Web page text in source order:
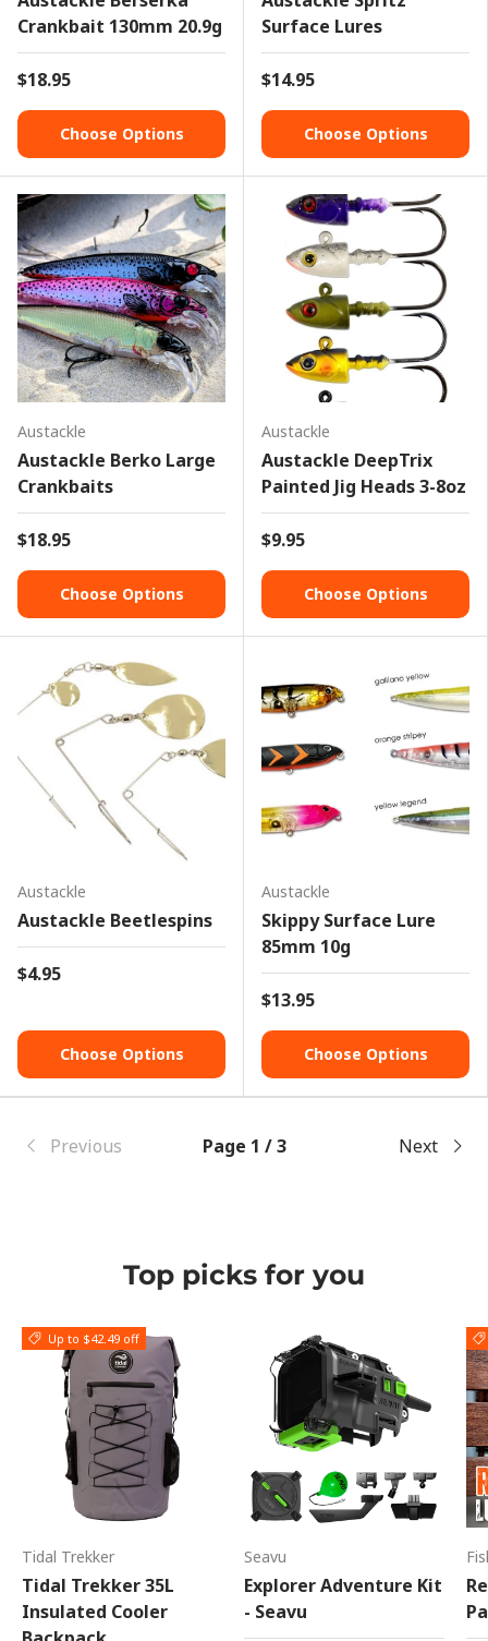
Crankbait 130mm 20.9g
$18.95
Choose Options
Surface Lures
$14.95
Choose Options
Austackle
Austackle Berko Large
Crankbaits
$18.95
Choose Options
Austackle
Austackle DeepTrix
Painted Jig Heads 3-8oz
$9.95
Choose Options
Austackle
Austackle Beetlespins
$4.95
Choose Options
Austackle
Skippy Surface Lure
85mm 10g
$13.95
Choose Options
Previous Page 1 / 3 Next
Top picks for you
Up to $42.49 off
Tidal Trekker
Tidal Trekker 35L
Insulated Cooler
Seavu
Explorer Adventure Kit
- Seavu